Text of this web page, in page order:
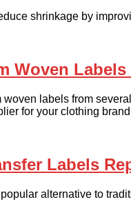
shrinkage by
Woven
labels from
for your clothing
Labels
alternative to